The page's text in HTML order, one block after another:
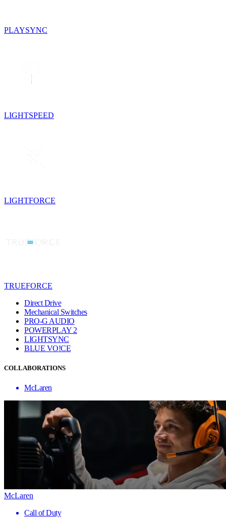
PLAYSYNC
LIGHTSPEED
LIGHTFORCE
TRUEFORCE
Direct Drive
Mechanical Switches
PRO-G AUDIO
POWERPLAY 2
LIGHTSYNC
BLUE VO!CE
COLLABORATIONS
McLaren
McLaren
Call of Duty